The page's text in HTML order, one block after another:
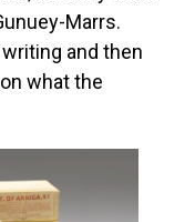
Marrs.
and then
what the